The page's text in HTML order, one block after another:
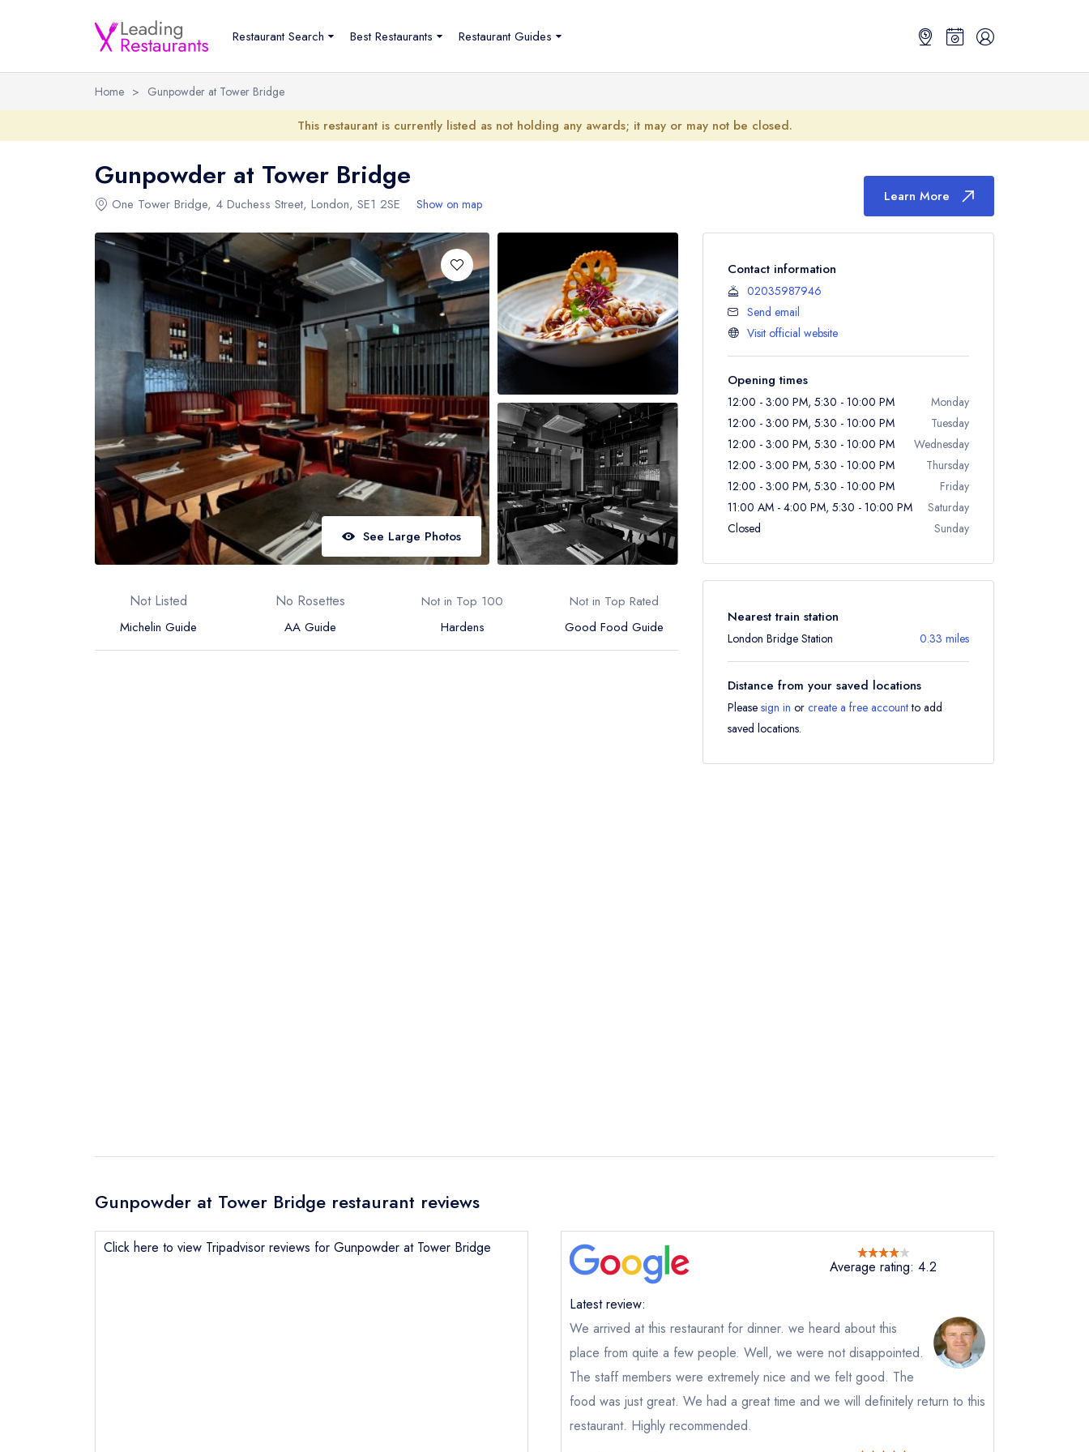
Restaurant Search Best Restaurants Restaurant Guides
Home > Gunpowder at Tower Bridge
This restaurant is currently listed as not holding any awards; it may or may not be closed.
Gunpowder at Tower Bridge
purchase our restaurant databaseinstead
Gunpowder at Tower Bridge
One Tower Bridge, 4 Duchess Street, London, SE1 2SE Show on map Learn More
See Large Photos
Not Listed
Michelin Guide
No Rosettes
AA Guide
Not in Top 100
Hardens
Not in Top Rated
Good Food Guide
Contact information
02035987946
Send email
Visit official website
Opening times
12:00 - 3:00 PM, 5:30 - 10:00 PM
Monday
12:00 - 3:00 PM, 5:30 - 10:00 PM
Tuesday
12:00 - 3:00 PM, 5:30 - 10:00 PM
Wednesday
12:00 - 3:00 PM, 5:30 - 10:00 PM
Thursday
12:00 - 3:00 PM, 5:30 - 10:00 PM
Friday
11:00 AM - 4:00 PM, 5:30 - 10:00 PM
Saturday
Closed
Sunday
Nearest train station
London Bridge Station 0.33 miles
Distance from your saved locations
Please sign in or create a free accountto add
saved locations.
Gunpowder at Tower Bridge restaurant reviews
Click here to view Tripadvisor reviews for Gunpowder at Tower Bridge
Average rating: 4.2
Latest review:
We arrived at this restaurant for dinner. we heard about this
place from quite a few people. Well, we were not disappointed.
The staff members were extremely nice and we felt good. The
food was just great. We had a great time and we will definitely return to this
restaurant. Highly recommended.